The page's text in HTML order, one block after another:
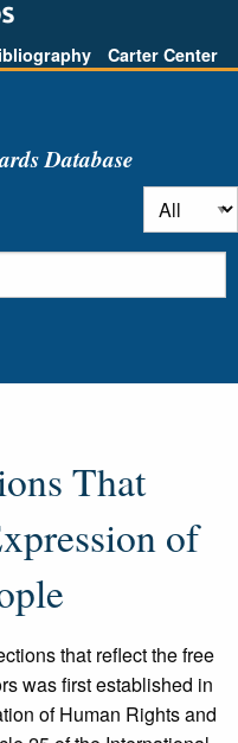
Carter Center
Database
That
of
that reflect the free
was first established in
of Human Rights and